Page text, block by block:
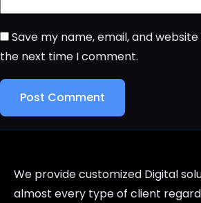
Save my name, email, and
the next time I comment.
We provide customized Digital
almost every type of client